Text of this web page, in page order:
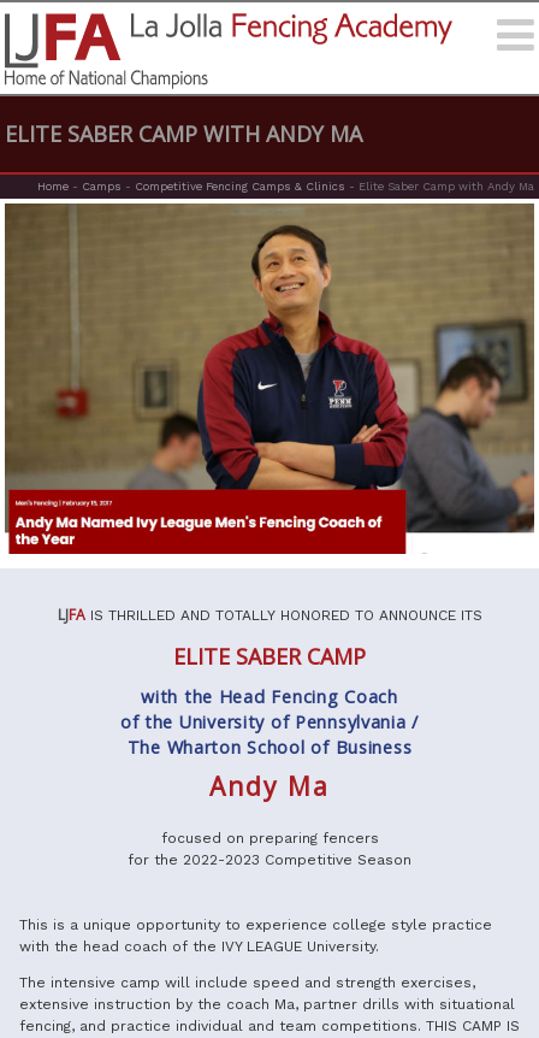
ELITE SABER CAMP WITH ANDY MA
Home - Camps - Competitive Fencing Camps & Clinics - Elite Saber Camp with Andy Ma
LJFAIS THRILLED AND TOTALLY HONORED TO ANNOUNCE ITS
ELITE SABER CAMP
with the Head Fencing Coach
of the University of Pennsylvania /
The Wharton School of Business
Andy Ma
focused on preparing fencers
for the 2022-2023 Competitive Season
This is a unique opportunity to experience college style practice
with the head coach of the IVY LEAGUE University.
The intensive camp will include speed and strength exercises,
extensive instruction by the coach Ma, partner drills with situational
fencing, and practice individual and team competitions. THIS CAMP IS